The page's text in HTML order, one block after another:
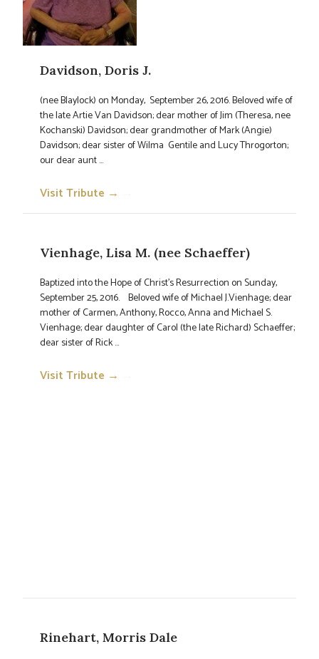
Davidson, Doris J.
(nee Blaylock) on Monday, September 26, 2016. Beloved wife of
the late Artie Van Davidson; dear mother of Jim (Theresa, nee
Kochanski) Davidson; dear grandmother of Mark (Angie)
Davidson; dear sister of Wilma Gentile and Lucy Throgorton;
our dear aunt ...
Visit Tribute →
Vienhage, Lisa M. (nee Schaeffer)
Baptized into the Hope of Christ's Resurrection on Sunday,
September 25, 2016. Beloved wife of Michael J.Vienhage; dear
mother of Carmen, Anthony, Rocco, Anna and Michael S.
Vienhage; dear daughter of Carol (the late Richard) Schaeffer;
dear sister of Rick ...
Visit Tribute →
Rinehart, Morris Dale